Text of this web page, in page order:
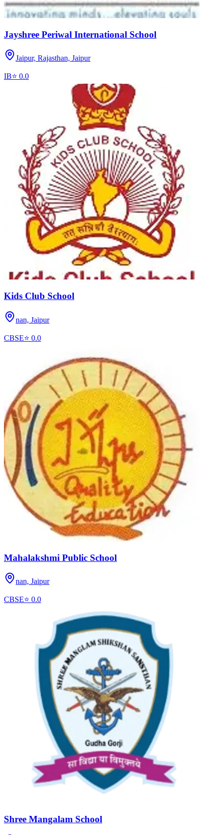
Jayshree Periwal International School
Jaipur, Rajasthan, Jaipur
IB⭐ 0.0
Kids Club School
nan, Jaipur
CBSE⭐ 0.0
Mahalakshmi Public School
nan, Jaipur
CBSE⭐ 0.0
Shree Mangalam School